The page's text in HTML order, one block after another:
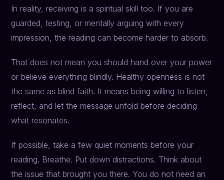
In reality, receiving is a spiritual skill too. If you are
guarded, testing, or mentally arguing with every
impression, the reading can become harder to absorb.
That does not mean you should hand over your power
or believe everything blindly. Healthy openness is not
the same as blind faith. It means being willing to listen,
reflect, and let the message unfold before deciding
what resonates.
If possible, take a few quiet moments before your
reading. Breathe. Put down distractions. Think about
the issue that brought you there. You do not need an